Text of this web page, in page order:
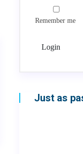
Remember me
Login
Just as